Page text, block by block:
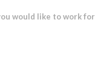
would like to work for